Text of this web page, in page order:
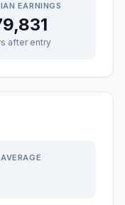
EARNINGS
after entry